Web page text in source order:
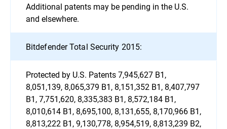
Additional patents may be pending in the U.S.
and elsewhere.
Bitdefender Total Security 2015:
Protected by U.S. Patents 7,945,627 B1,
8,051,139, 8,065,379 B1, 8,151,352 B1, 8,407,797
B1, 7,751,620, 8,335,383 B1, 8,572,184 B1,
8,010,614 B1, 8,695,100, 8,131,655, 8,170,966 B1,
8,813,222 B1, 9,130,778, 8,954,519, 8,813,239 B2,